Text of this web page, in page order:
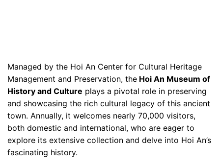
Managed by the Hoi An Center for Cultural Heritage
Management and Preservation, the Hoi An Museum of
History and Culture plays a pivotal role in preserving
and showcasing the rich cultural legacy of this ancient
town. Annually, it welcomes nearly 70,000 visitors,
both domestic and international, who are eager to
explore its extensive collection and delve into Hoi An’s
fascinating history.